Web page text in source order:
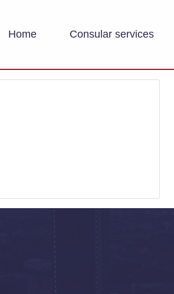
Home Consular services